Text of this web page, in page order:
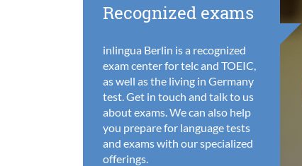
Recognized exams
inlingua Berlin is a recognized
exam center for telc and TOEIC,
as well as the living in Germany
test. Get in touch and talk to us
about exams. We can also help
you prepare for language tests
and exams with our specialized
offerings.